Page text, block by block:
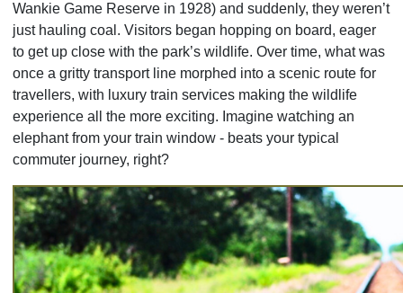
Wankie Game Reserve in 1928) and suddenly, they weren’t
just hauling coal. Visitors began hopping on board, eager
to get up close with the park’s wildlife. Over time, what was
once a gritty transport line morphed into a scenic route for
travellers, with luxury train services making the wildlife
experience all the more exciting. Imagine watching an
elephant from your train window - beats your typical
commuter journey, right?